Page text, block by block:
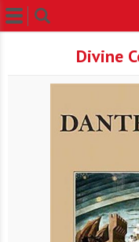
Divine